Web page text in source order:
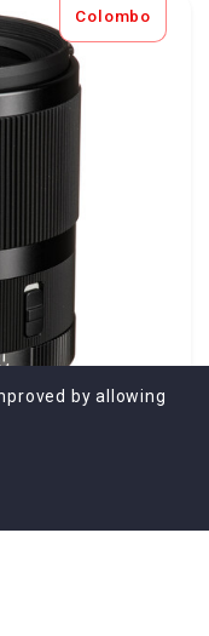
Colombo
for Sony E
by allowing